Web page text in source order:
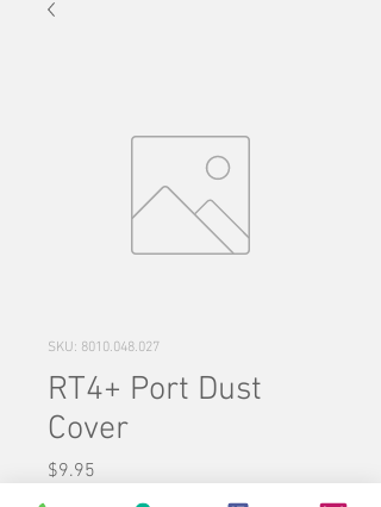
SKU: 8010.048.027
RT4+ Port Dust
Cover
$9.95